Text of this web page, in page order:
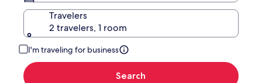
Travelers
2 travelers, 1 room
I'm traveling for business
Search